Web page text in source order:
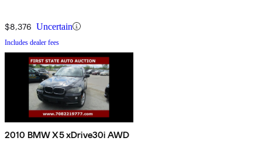
$8,376 Uncertain
Includes dealer fees
2010 BMW X5 xDrive30i AWD